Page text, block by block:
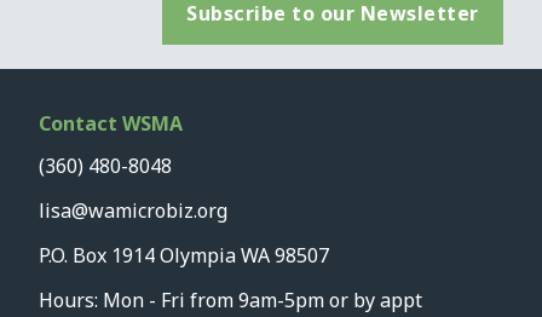
Subscribe to our Newsletter
Contact WSMA
(360) 480-8048
lisa@wamicrobiz.org
P.O. Box 1914 Olympia WA 98507
Hours: Mon - Fri from 9am-5pm or by appt